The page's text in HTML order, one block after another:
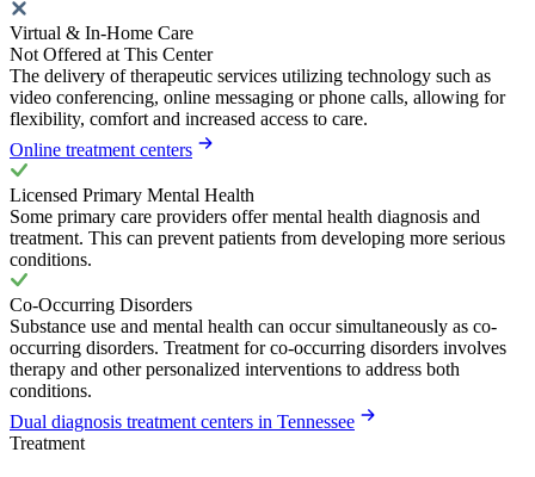
Virtual & In-Home Care
Not Offered at This Center
The delivery of therapeutic services utilizing technology such as
video conferencing, online messaging or phone calls, allowing for
flexibility, comfort and increased access to care.
Online treatment centers
Licensed Primary Mental Health
Some primary care providers offer mental health diagnosis and
treatment. This can prevent patients from developing more serious
conditions.
Co-Occurring Disorders
Substance use and mental health can occur simultaneously as co-
occurring disorders. Treatment for co-occurring disorders involves
therapy and other personalized interventions to address both
conditions.
Dual diagnosis treatment centers in Tennessee
Treatment